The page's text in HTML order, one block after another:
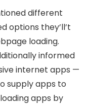
different
options they’ll’t
loading.
informed
internet apps —
supply apps to
apps by